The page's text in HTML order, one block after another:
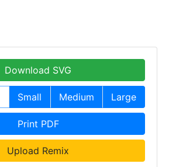
Download SVG
Small Medium Large
Print PDF
Upload Remix